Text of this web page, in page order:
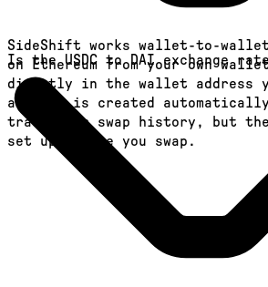
SideShift works wallet-to-wallet.
on Ethereum from your own
directly in the wallet address
account is created automatically
track your swap history, but
set up before you swap.
Is the USDC to DAI exchange